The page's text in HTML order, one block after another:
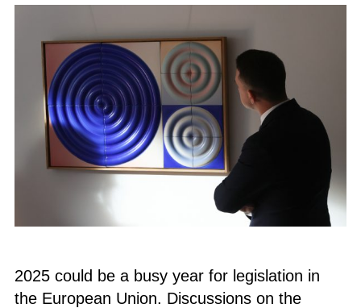
2025 could be a busy year for legislation in
the European Union. Discussions on the